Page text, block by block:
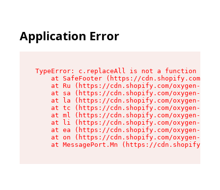
Application Error
TypeError: c.replaceAll is not a function
at SafeFooter (https://cdn.shopify.com/
at Ru (https://cdn.shopify.com/oxygen-v2/
at sa (https://cdn.shopify.com/oxygen-v2/
at la (https://cdn.shopify.com/oxygen-v2/
at tc (https://cdn.shopify.com/oxygen-v2/
at ml (https://cdn.shopify.com/oxygen-v2/
at li (https://cdn.shopify.com/oxygen-v2/
at ea (https://cdn.shopify.com/oxygen-v2/
at on (https://cdn.shopify.com/oxygen-v2/
at MessagePort.Mn (https://